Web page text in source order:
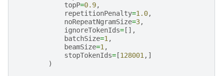
topP=0.9,
repetitionPenalty=1.0,
noRepeatNgramSize=3,
ignoreTokenIds= [],
batchSize=1,
beamSize=1,
stopTokenIds= [128001,]
)